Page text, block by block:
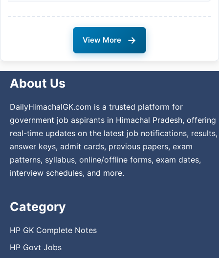
View More →
About Us
DailyHimachalGK.com is a trusted platform for
government job aspirants in Himachal Pradesh, offering
real-time updates on the latest job notifications, results,
answer keys, admit cards, previous papers, exam
patterns, syllabus, online/offline forms, exam dates,
interview schedules, and more.
Category
HP GK Complete Notes
HP Govt Jobs